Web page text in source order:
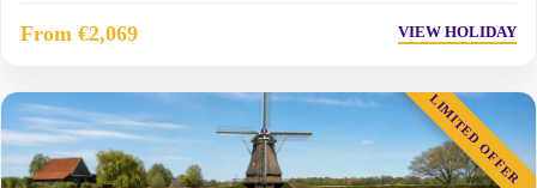
From €2,069 VIEW HOLIDAY
LIMITED OFFER